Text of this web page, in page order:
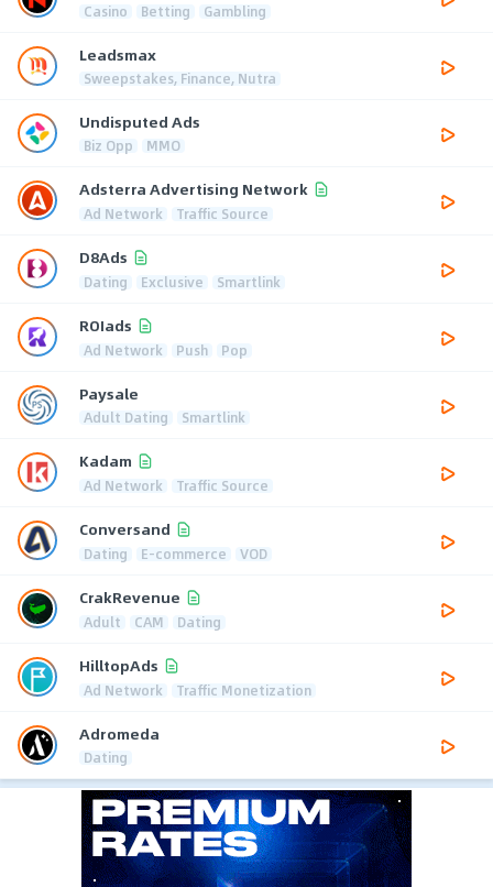
Casino Betting Gambling
Leadsmax
Sweepstakes, Finance, Nutra
Undisputed Ads
Biz Opp MMO
Adsterra Advertising Network
Ad Network Traffic Source
D8Ads
Dating Exclusive Smartlink
ROIads
Ad Network Push Pop
Paysale
Adult Dating Smartlink
Kadam
Ad Network Traffic Source
Conversand
Dating E-commerce VOD
CrakRevenue
Adult CAM Dating
HilltopAds
Ad Network Traffic Monetization
Adromeda
Dating